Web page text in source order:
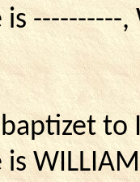
----------
to